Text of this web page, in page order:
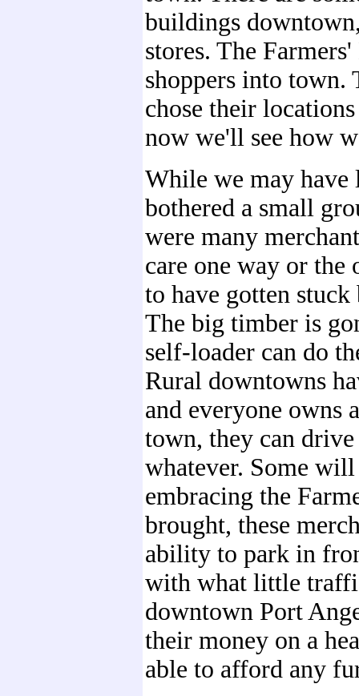
buildings
stores. The
shoppers into town.
chose their
now we'll see how
While we may have
bothered a small
were many
care one way or the
to have gotten
The big timber is
self-loader can do
Rural downtowns
and everyone owns
town, they can
whatever. Some
embracing the
brought, these
ability to park in
with what little
downtown Port
their money on a
able to afford any